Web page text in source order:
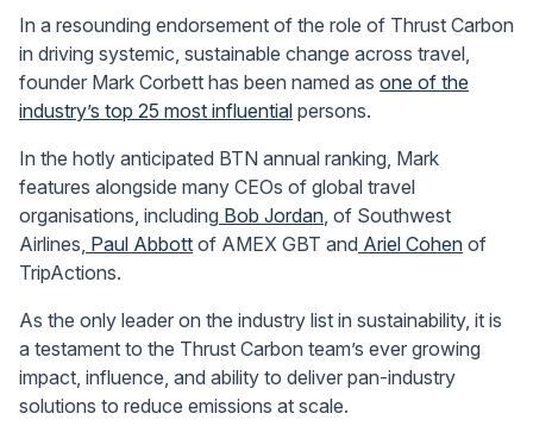
In a resounding endorsement of the role of Thrust Carbon
in driving systemic, sustainable change across travel,
founder Mark Corbett has been named as one of the
industry’s top 25 most influential persons.
In the hotly anticipated BTN annual ranking, Mark
features alongside many CEOs of global travel
organisations, including Bob Jordan, of Southwest
Airlines, Paul Abbott of AMEX GBT and Ariel Cohen of
TripActions.
As the only leader on the industry list in sustainability, it is
a testament to the Thrust Carbon team’s ever growing
impact, influence, and ability to deliver pan-industry
solutions to reduce emissions at scale.